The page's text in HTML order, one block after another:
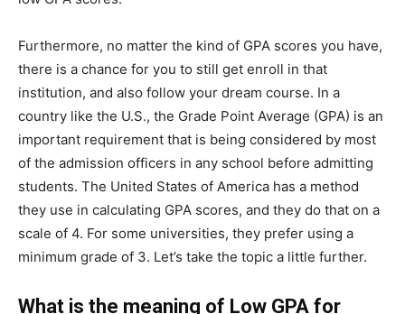
Furthermore, no matter the kind of GPA scores you have,
there is a chance for you to still get enroll in that
institution, and also follow your dream course. In a
country like the U.S., the Grade Point Average (GPA) is an
important requirement that is being considered by most
of the admission officers in any school before admitting
students. The United States of America has a method
they use in calculating GPA scores, and they do that on a
scale of 4. For some universities, they prefer using a
minimum grade of 3. Let’s take the topic a little further.
What is the meaning of Low GPA for